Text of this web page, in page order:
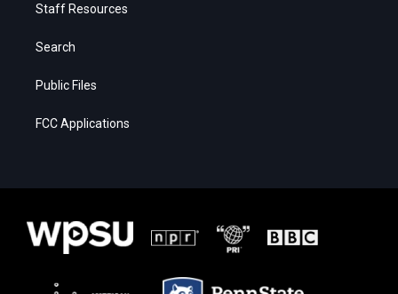
Staff Resources
Search
Public Files
FCC Applications